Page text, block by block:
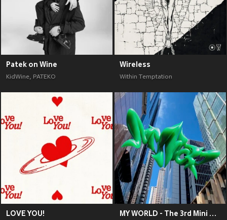
Patek on Wine
KidWine, PATEKO
Wireless
Within Temptation
LOVE YOU! MY WORLD - The 3rd Mini Album